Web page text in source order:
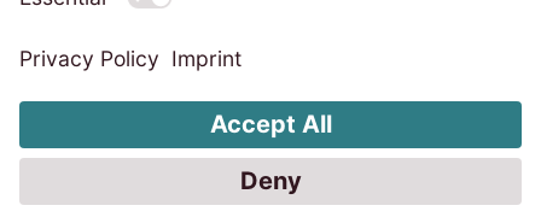
Accessibility statement
Whistleblower System
Change cookie settings